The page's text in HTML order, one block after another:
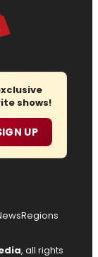
shows!
UP
Regions
, all rights